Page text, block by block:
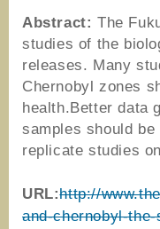
Abstract: The
studies of the
releases. Many
Chernobyl zones
health.Better data
samples should
replicate studies
URL:http://
and-chernobyl-